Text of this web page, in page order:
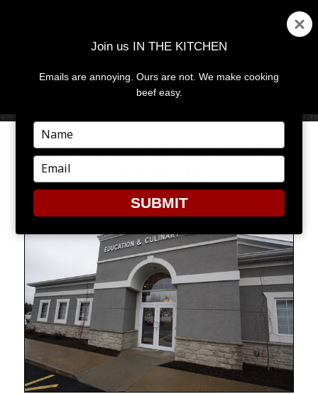
MENU
RIBBON CUTTINGS AND
Join us IN THE KITCHEN
Emails are annoying. Ours are not. We make cooking
beef easy.
Type
your
name
Type
your
email
SUBMIT